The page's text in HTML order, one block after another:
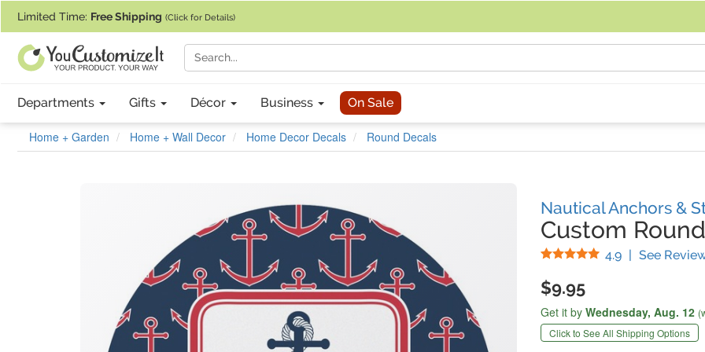
Limited Time: Free Shipping (Click for Details)
Departments Gifts Décor Business On Sale
Home + Garden Home + Wall Decor Home Decor Decals Round Decals
Nautical Anchors &
Custom
4.9 Stars
| See
$9.95
Get it by Wednesday, Aug. 12
Click to See All Shipping Options